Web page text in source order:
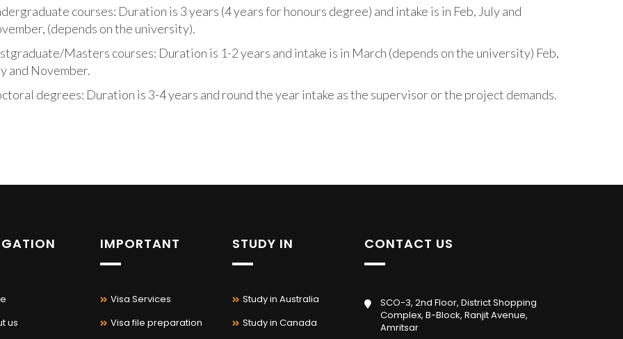
courses: Duration is 3 years (4 years for honours degree) and intake is in Feb, July and
(depends on the university).
Masters courses: Duration is 1-2 years and intake is in March (depends on the university) Feb,
and November.
degrees: Duration is 3-4 years and round the year intake as the supervisor or the project demands.
us
IMPORTANT
Visa Services
Visa file preparation
STUDY IN
Study in Australia
Study in Canada
CONTACT US
SCO-3, 2nd Floor, District Shopping
Complex, B-Block, Ranjit Avenue,
Amritsar